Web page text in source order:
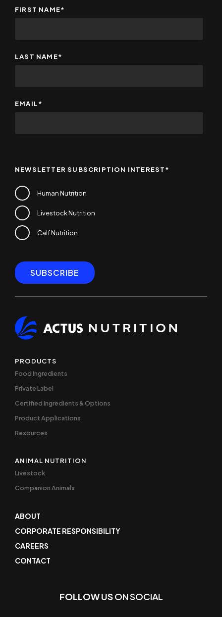
FIRST NAME*
LAST NAME*
EMAIL*
NEWSLETTER SUBSCRIPTION INTEREST*
Human Nutrition
Livestock Nutrition
Calf Nutrition
PRODUCTS
Food Ingredients
Private Label
Certified Ingredients & Options
Product Applications
Resources
ANIMAL NUTRITION
Livestock
Companion Animals
ABOUT
CORPORATE RESPONSIBILITY
CAREERS
CONTACT
FOLLOW USON SOCIAL